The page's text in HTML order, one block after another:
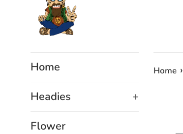
Home
Headies
+
Flower
Home ›